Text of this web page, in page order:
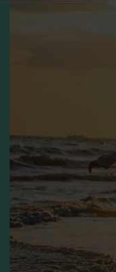
protected.
and will
happens to fail
please visit